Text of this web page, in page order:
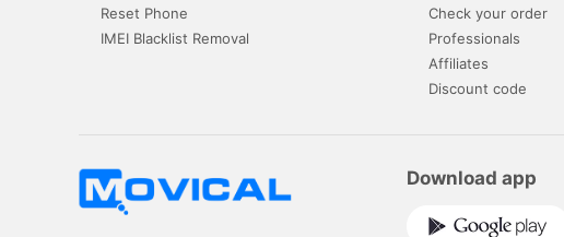
Reset Phone
IMEI Blacklist Removal
Check your order
Professionals
Affiliates
Discount code
Download app